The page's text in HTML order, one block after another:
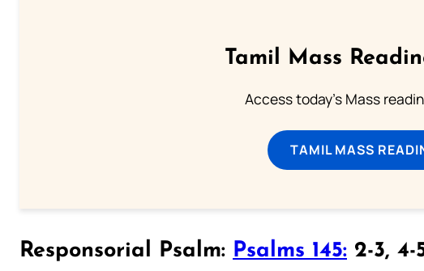
Tamil Mass
Access today's Mass
TAMIL MASS
Responsorial Psalm: Psalms 145: 2-3, 4-